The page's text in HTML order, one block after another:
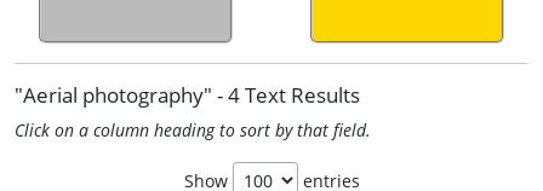
"Aerial photography" - 4 Text Results
Click on a column heading to sort by that field.
Show entries